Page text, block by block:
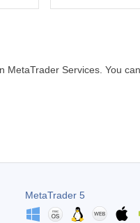
Services. You
MetaTrader 5